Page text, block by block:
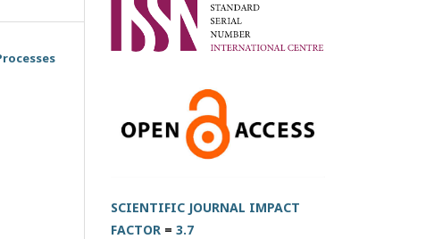
SCIENTIFIC JOURNAL IMPACT
FACTOR = 3.7